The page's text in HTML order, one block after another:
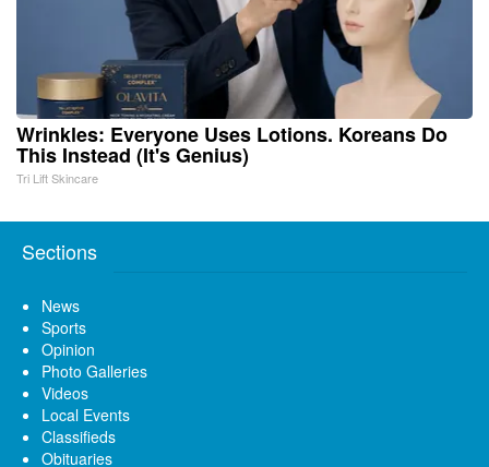
Wrinkles: Everyone Uses Lotions. Koreans Do
This Instead (It's Genius)
Tri Lift Skincare
Sections
News
Sports
Opinion
Photo Galleries
Videos
Local Events
Classifieds
Obituaries